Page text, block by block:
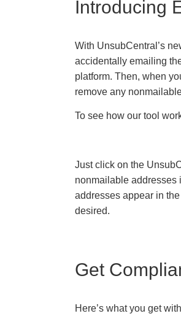
Introducing
With UnsubCentral’s
accidentally emailing
platform. Then, when
remove any
To see how our tool
Just click on the
nonmailable addresses
addresses appear in
desired.
Get
Here’s what you get